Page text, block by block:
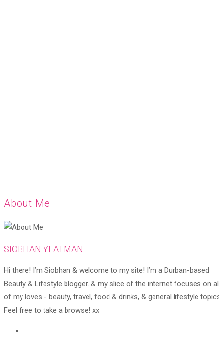
About Me
SIOBHAN YEATMAN
Hi there! I’m Siobhan & welcome to my site! I’m a Durban-based
Beauty & Lifestyle blogger, & my slice of the internet focuses on all
of my loves - beauty, travel, food & drinks, & general lifestyle
Feel free to take a browse! xx